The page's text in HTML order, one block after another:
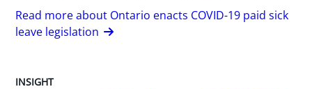
Read more about Ontario enacts COVID-19 paid sick
leave legislation
INSIGHT